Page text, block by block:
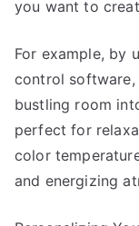
you want to
For example, by
control
bustling room
perfect for
color
and energizing